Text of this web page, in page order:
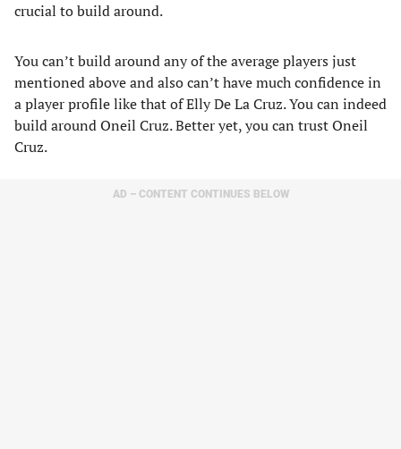
crucial to build around.
You can’t build around any of the average players just
mentioned above and also can’t have much confidence in
a player profile like that of Elly De La Cruz. You can indeed
build around Oneil Cruz. Better yet, you can trust Oneil
Cruz.
AD – CONTENT CONTINUES BELOW